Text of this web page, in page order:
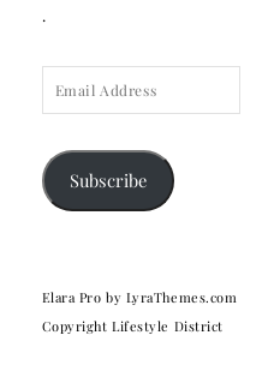
.
Subscribe
Elara Pro by LyraThemes.com
Copyright Lifestyle District